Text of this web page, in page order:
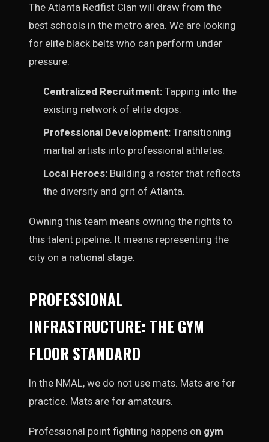
The Atlanta Redfist Clan will draw from the
best schools in the metro area. We are looking
for elite black belts who can perform under
pressure.
Centralized Recruitment: Tapping into the
existing network of elite dojos.
Professional Development: Transitioning
martial artists into professional athletes.
Local Heroes: Building a roster that reflects
the diversity and grit of Atlanta.
Owning this team means owning the rights to
this talent pipeline. It means representing the
city on a national stage.
PROFESSIONAL
INFRASTRUCTURE: THE GYM
FLOOR STANDARD
In the NMAL, we do not use mats. Mats are for
practice. Mats are for amateurs.
Professional point fighting happens on gym